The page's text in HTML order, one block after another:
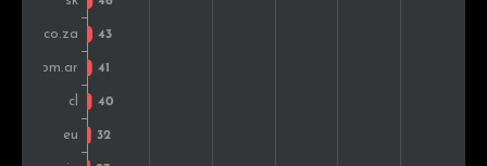
Hungary
Turkey
Mexico